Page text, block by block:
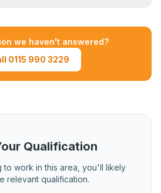
Speak to us if you want to
efficient pathway for your
we haven't answered?
0115 990 3229
Qualification
to work in this area, you'll likely
relevant qualification.